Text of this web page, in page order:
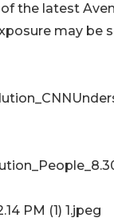
the latest
may be
PM (1) 1.jpeg